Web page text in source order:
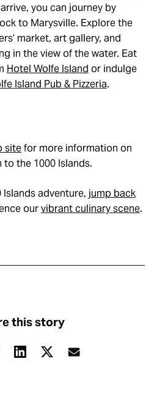
you can journey by
to Marysville. Explore the
market, art gallery, and
in the view of the water. Eat
Hotel Wolfe Island or indulge
Island Pub & Pizzeria.
sitefor more information on
the 1000 Islands.
adventure, jump back
ourvibrant culinary scene.
this story